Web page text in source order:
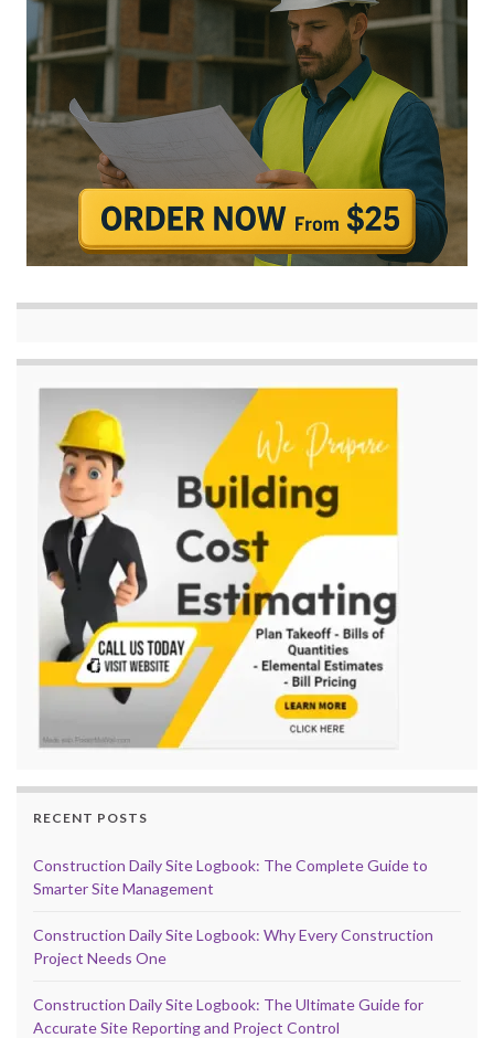
RECENT POSTS
Construction Daily Site Logbook: The Complete Guide to
Smarter Site Management
Construction Daily Site Logbook: Why Every Construction
Project Needs One
Construction Daily Site Logbook: The Ultimate Guide for
Accurate Site Reporting and Project Control